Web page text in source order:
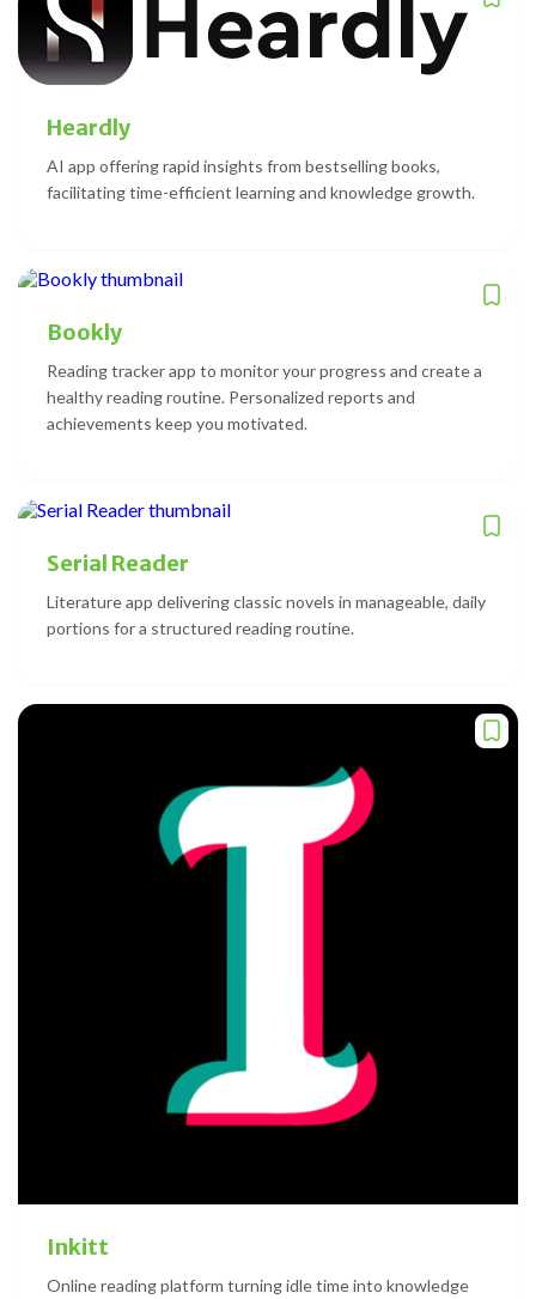
Heardly
AI app offering rapid insights from bestselling books,
facilitating time-efficient learning and knowledge growth.
Bookly
Reading tracker app to monitor your progress and create a
healthy reading routine. Personalized reports and
achievements keep you motivated.
Serial Reader
Literature app delivering classic novels in manageable, daily
portions for a structured reading routine.
Inkitt
Online reading platform turning idle time into knowledge